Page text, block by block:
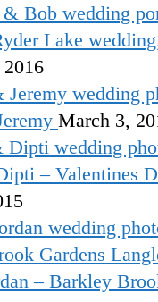
Lake
March 3,
– Valentines
– Barkley